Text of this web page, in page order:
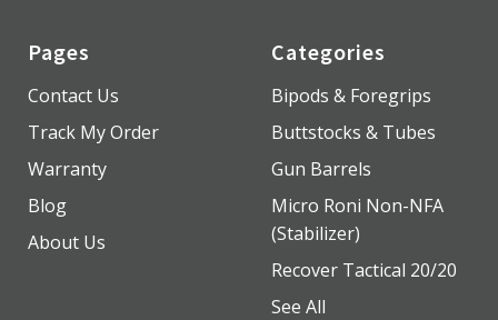
Pages
Contact Us
Track My Order
Warranty
Blog
About Us
Categories
Bipods & Foregrips
Buttstocks & Tubes
Gun Barrels
Micro Roni Non-NFA
(Stabilizer)
Recover Tactical 20/20
See All